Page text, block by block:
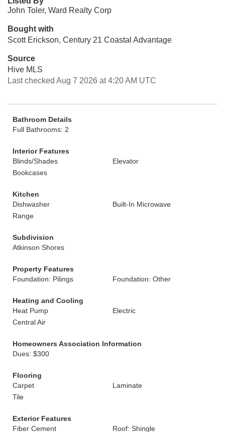
John Toler, Ward Realty Corp
Bought with
Scott Erickson, Century 21 Coastal Advantage
Source
Hive MLS
Last checked Aug 7 2026 at 4:20 AM UTC
Bathroom Details
Full Bathrooms: 2
Interior Features
Blinds/Shades
Elevator
Bookcases
Kitchen
Dishwasher
Built-In Microwave
Range
Subdivision
Atkinson Shores
Property Features
Foundation: Pilings
Foundation: Other
Heating and Cooling
Heat Pump
Electric
Central Air
Homeowners Association Information
Dues: $300
Flooring
Carpet
Laminate
Tile
Exterior Features
Fiber Cement
Roof: Shingle